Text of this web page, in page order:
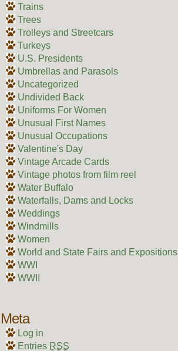
Trains
Trees
Trolleys and Streetcars
Turkeys
U.S. Presidents
Umbrellas and Parasols
Uncategorized
Undivided Back
Uniforms For Women
Unusual First Names
Unusual Occupations
Valentine's Day
Vintage Arcade Cards
Vintage photos from film reel
Water Buffalo
Waterfalls, Dams and Locks
Weddings
Windmills
Women
World and State Fairs and Expositions
WWI
WWII
Meta
Log in
Entries RSS